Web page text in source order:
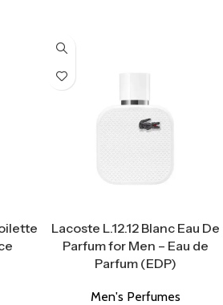
Lacoste L.12.12 Blanc Eau De
Parfum for Men – Eau de
Parfum (EDP)
Men's Perfumes